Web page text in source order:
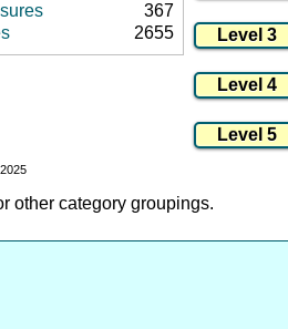
367
2655
other category groupings.